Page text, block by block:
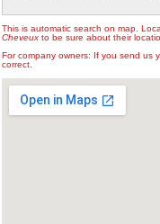
This is automatic search on map.
Cheveux to be sure about their
For company owners: If you send us
correct.